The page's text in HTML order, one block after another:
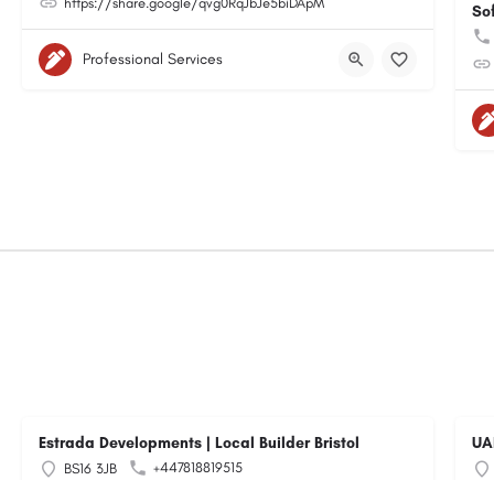
Professional Services
Estrada Developments | Local Builder Bristol
BS16 3JB
+447818819515